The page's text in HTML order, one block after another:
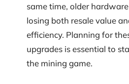
same time, older
losing both resale value
efficiency. Planning for
upgrades is essential to
the mining game.